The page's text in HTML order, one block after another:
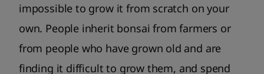
impossible to grow it from scratch on your
own. People inherit bonsai from farmers or
from people who have grown old and are
finding it difficult to grow them, and spend